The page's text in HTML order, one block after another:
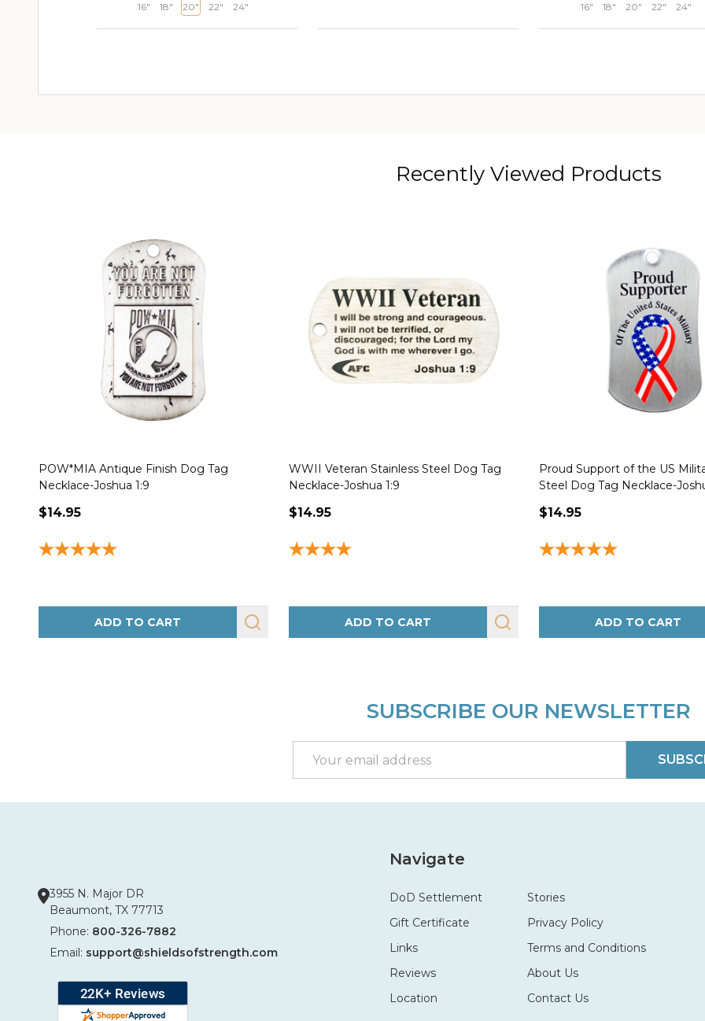
16" 18" 20" 22" 24" 16" 18" 20" 22" 24"
Recently Viewed Products
POW*MIA Antique Finish Dog Tag
Necklace-Joshua 1:9
$14.95
ADD TO CART
WWII Veteran Stainless Steel Dog Tag
Necklace-Joshua 1:9
$14.95
ADD TO CART
Proud Support of the US
Steel Dog Tag Necklace-
$14.95
ADD TO CART
SUBSCRIBE OUR NEWSLETTER
Address
3955 N. Major DR
Beaumont, TX 77713
Phone: 800-326-7882
Email: support@shieldsofstrength.com
Navigate
DoD Settlement
Gift Certificate
Links
Reviews
Location
Stories
Privacy Policy
Terms and Conditions
About Us
Contact Us